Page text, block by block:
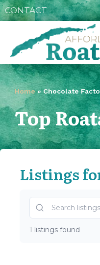
CONTACT
Home» Chocolate
Top
Listings
1 listings found